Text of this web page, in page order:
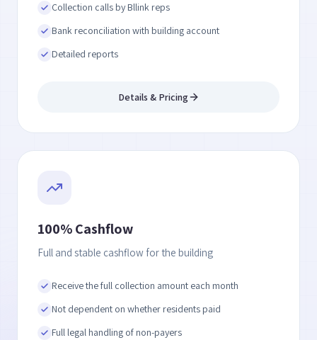
Collection calls by Bllink reps
Bank reconciliation with building account
Detailed reports
Details & Pricing
100% Cashflow
Full and stable cashflow for the building
Receive the full collection amount each month
Not dependent on whether residents paid
Full legal handling of non-payers